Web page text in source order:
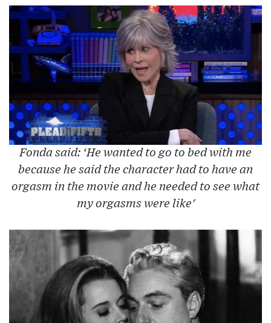
Fonda said: ‘He wanted to go to bed with me
because he said the character had to have an
orgasm in the movie and he needed to see what
my orgasms were like'